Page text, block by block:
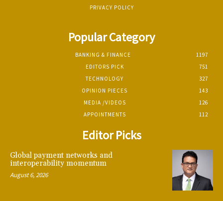
PRIVACY POLICY
Popular Category
BANKING & FINANCE
1197
EDITORS PICK
751
TECHNOLOGY
327
OPINION PIECES
143
MEDIA /VIDEOS
126
APPOINTMENTS
112
Editor Picks
Global payment networks and
interoperability momentum
August 6, 2026